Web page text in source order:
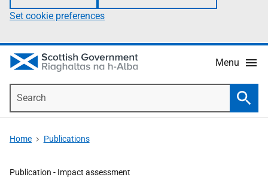
Set cookie preferences
Menu
Home Publications
Publication - Impact assessment